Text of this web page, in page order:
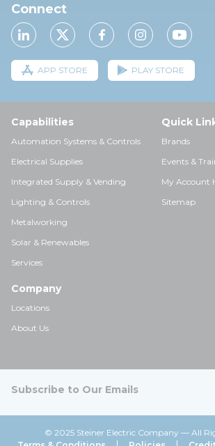
Connect
APP STORE PLAY STORE
Capabilities
Automation Systems & Controls
Electrical Supplies
Integrated Supply & Vending
Lighting & Controls
Metalworking
Solar & Renewables
Services
Quick
Brands
Events &
My Account
Sitemap
Company
Locations
About Us
Subscribe to Our Emails
© 2025 Steiner Electric Company — All